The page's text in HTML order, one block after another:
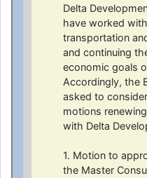
Delta
have worked
transportation
and continuing
economic goals
Accordingly, the
asked to
motions
with Delta
1. Motion to
the Master